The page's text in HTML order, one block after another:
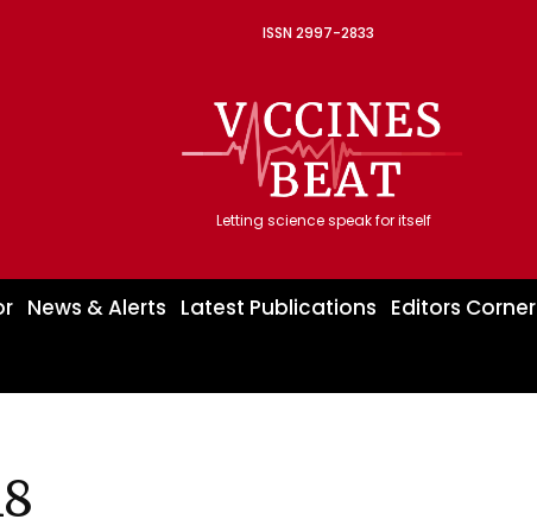
ISSN 2997-2833
Letting science speak for itself
News & Alerts Latest Publications Editors Corner